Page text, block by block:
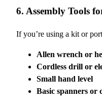
6. Assembly Tools
If you’re using a kit or
Allen wrench or
Cordless drill or
Small hand level
Basic spanners or